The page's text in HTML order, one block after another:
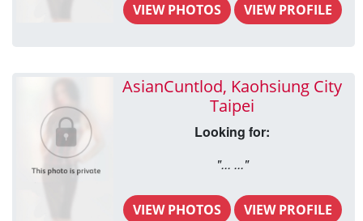
VIEW PHOTOS VIEW PROFILE
AsianCuntlod, Kaohsiung City
Taipei
Looking for:
"... ..."
VIEW PHOTOS VIEW PROFILE